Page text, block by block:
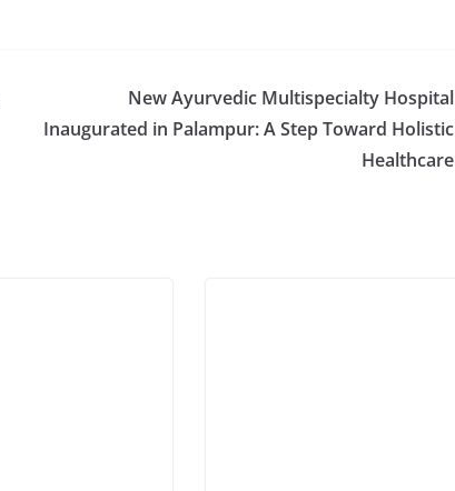
New Ayurvedic Multispecialty Hospital
Inaugurated in Palampur: A Step Toward Holistic
Healthcare